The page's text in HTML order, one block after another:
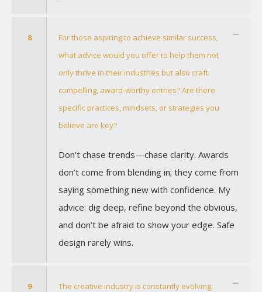
8
For those aspiring to achieve similar success,
what advice would you offer to help them not
only thrive in their industries but also craft
compelling, award-worthy entries? Are there
specific practices, mindsets, or strategies you
believe are key?
Don’t chase trends—chase clarity. Awards
don’t come from blending in; they come from
saying something new with confidence. My
advice: dig deep, refine beyond the obvious,
and don’t be afraid to show your edge. Safe
design rarely wins.
9
The creative industry is constantly evolving.